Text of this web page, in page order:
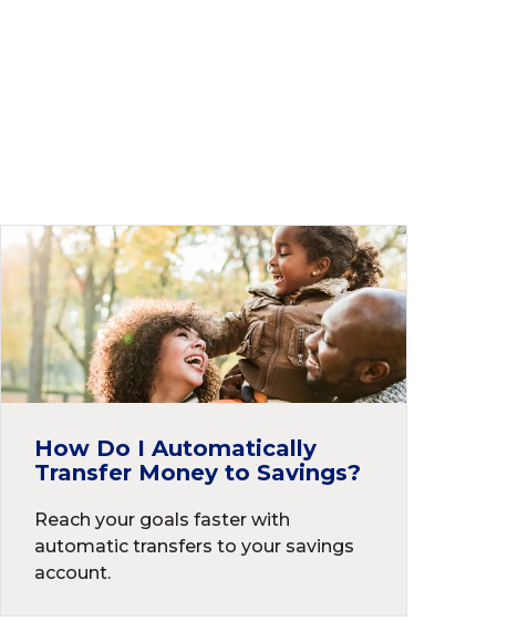
How Do I Automatically
Transfer Money to Savings?
Reach your goals faster with
automatic transfers to your savings
account.